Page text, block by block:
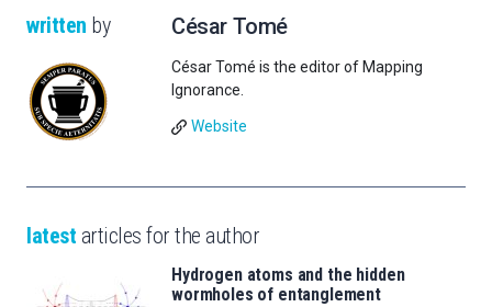
written by César Tomé
César Tomé is the editor of Mapping
Ignorance.
Website
latest articles for the author
Hydrogen atoms and the hidden
wormholes of entanglement